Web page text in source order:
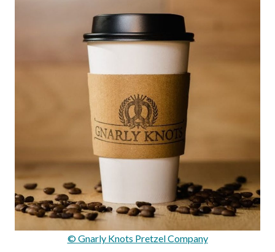
© Gnarly Knots Pretzel Company